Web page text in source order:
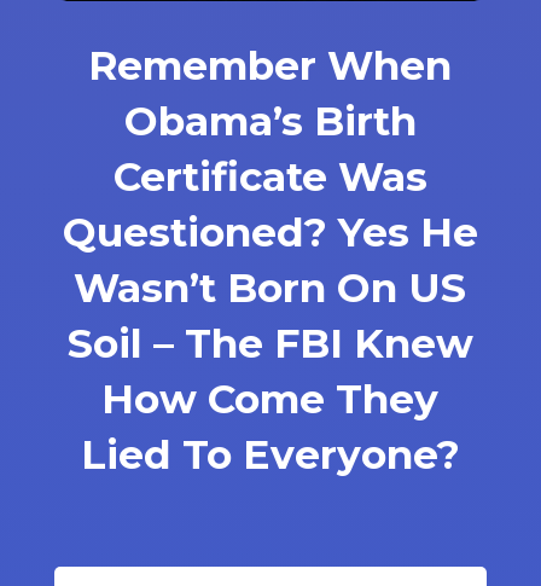
Remember When
Obama’s Birth
Certificate Was
Questioned? Yes He
Wasn’t Born On US
Soil – The FBI Knew
How Come They
Lied To Everyone?